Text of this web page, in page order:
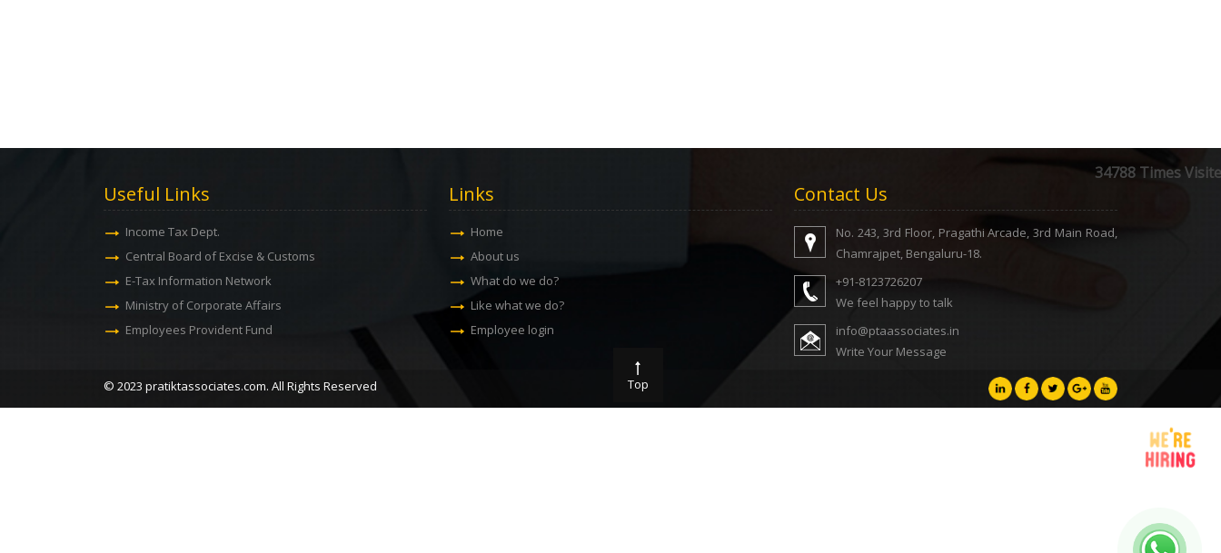
34788 Times
Useful Links
Income Tax Dept.
Central Board of Excise & Customs
E-Tax Information Network
Ministry of Corporate Affairs
Employees Provident Fund
Links
Home
About us
What do we do?
Like what we do?
Employee login
Contact Us
No. 243, 3rd Floor, Pragathi Arcade, 3rd Main Road,
Chamrajpet, Bengaluru-18.
+91-8123726207
We feel happy to talk
info@ptaassociates.in
Write Your Message
© 2023 pratiktassociates.com. All Rights Reserved Top